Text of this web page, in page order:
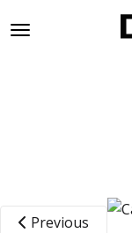
TOGGLE
Previous